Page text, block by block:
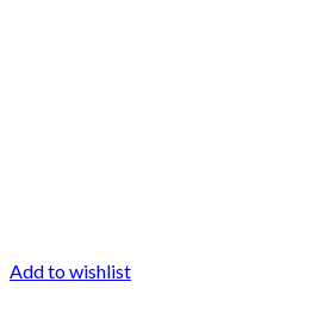
Add to wishlist